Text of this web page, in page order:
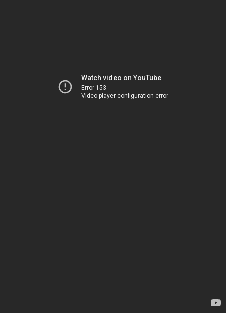
Watch video on YouTube
Error 153
Video player configuration error